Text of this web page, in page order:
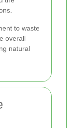
to waste
overall
natural